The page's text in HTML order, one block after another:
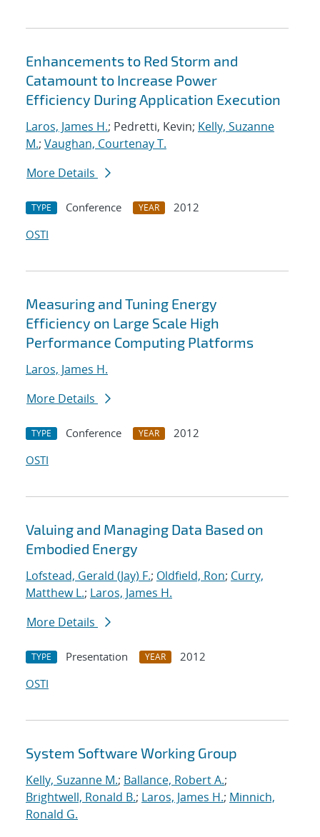
Enhancements to Red Storm and
Catamount to Increase Power
Efficiency During Application Execution
Laros, James H.; Pedretti, Kevin; Kelly, Suzanne
M.; Vaughan, Courtenay T.
More Details
TYPE Conference YEAR
2012
OSTI
Measuring and Tuning Energy
Efficiency on Large Scale High
Performance Computing Platforms
Laros, James H.
More Details
TYPE Conference YEAR
2012
OSTI
Valuing and Managing Data Based on
Embodied Energy
Lofstead, Gerald (Jay) F.; Oldfield, Ron; Curry,
Matthew L.; Laros, James H.
More Details
TYPE Presentation YEAR
2012
OSTI
System Software Working Group
Kelly, Suzanne M.; Ballance, Robert A.;
Brightwell, Ronald B.; Laros, James H.; Minnich,
Ronald G.